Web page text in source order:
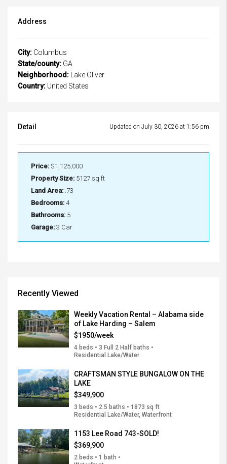
Address
City: Columbus
State/county: GA
Neighborhood: Lake Oliver
Country: United States
Detail Updated on July 30, 2026 at 1:56 pm
Price: $1,125,000
Property Size: 5127 sq ft
Land Area: .73
Bedrooms: 4
Bathrooms: 5
Garage: 3 Car
Recently Viewed
Weekly Vacation Rental – Alabama side
of Lake Harding – Salem
$1950/week
4 beds • 3 Full 2 Half baths •
Residential Lake/Water
CRAFTSMAN STYLE BUNGALOW ON THE
LAKE
$349,900
3 beds • 2.5 baths • 1873 sq ft
Residential Lake/Water, Waterfront
1153 Lee Road 743-SOLD!
$369,900
2 beds • 1 bath •